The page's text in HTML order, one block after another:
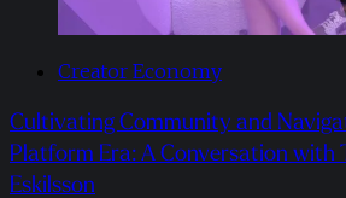
Creator Economy
Cultivating Community and
Platform Era: A Conversation with
Eskilsson